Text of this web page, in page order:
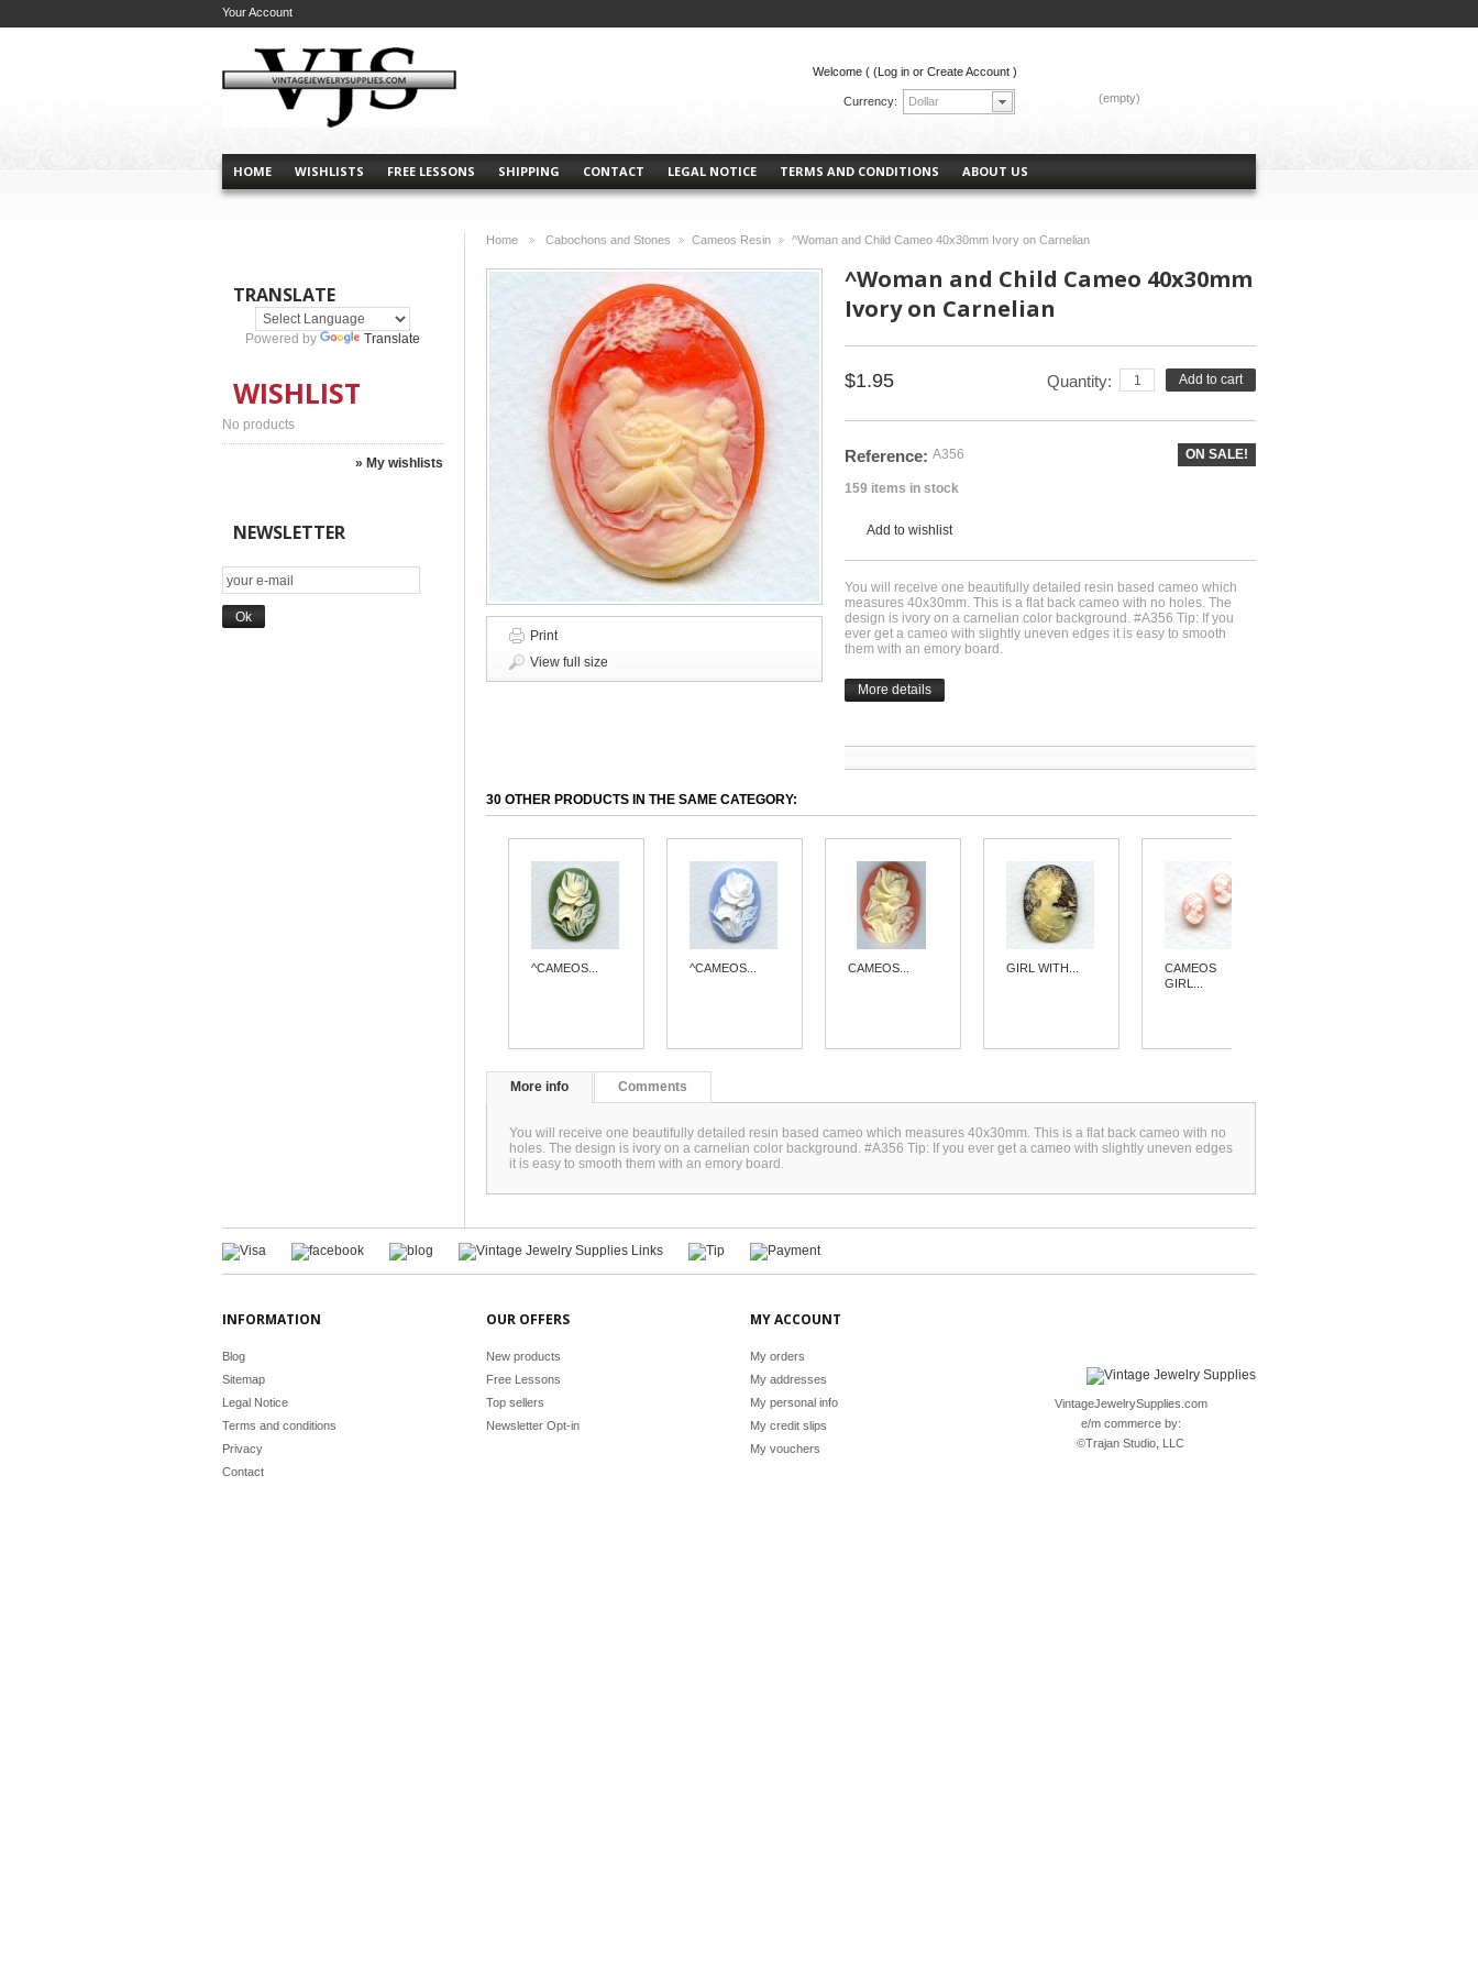
Currency: Dollar
HOME WISHLISTS FREE LESSONS SHIPPING CONTACT LEGAL NOTICE TERMS AND CONDITIONS ABOUT US
(empty)
Your Account
Welcome ( (Log in or Create Account )
TRANSLATE
Powered by Translate
WISHLIST
No products
» My wishlists
NEWSLETTER
Home
Cabochons and Stones
Cameos Resin
^Woman and Child Cameo 40x30mm Ivory on Carnelian
Print
View full size
^Woman and Child Cameo 40x30mm
Ivory on Carnelian
$1.95 Add to cart
Quantity:
Reference: A356
159 items in stock
ON SALE!
Add to wishlist
You will receive one beautifully detailed resin based cameo which
measures 40x30mm. This is a flat back cameo with no holes. The
design is ivory on a carnelian color background. #A356 Tip: If you
ever get a cameo with slightly uneven edges it is easy to smooth
them with an emory board.
More details
30 OTHER PRODUCTS IN THE SAME CATEGORY:
^CAMEOS... ^CAMEOS... CAMEOS... GIRL WITH...
CAMEOS
GIRL...
More info Comments
You will receive one beautifully detailed resin based cameo which measures 40x30mm. This is a flat back cameo with no
holes. The design is ivory on a carnelian color background. #A356 Tip: If you ever get a cameo with slightly uneven edges
it is easy to smooth them with an emory board.
INFORMATION
Blog
Sitemap
Legal Notice
Terms and conditions
Privacy
Contact
OUR OFFERS
New products
Free Lessons
Top sellers
Newsletter Opt-in
MY ACCOUNT
My orders
My addresses
My personal info
My credit slips
My vouchers
VintageJewelrySupplies.com
e/m commerce by:
©Trajan Studio, LLC